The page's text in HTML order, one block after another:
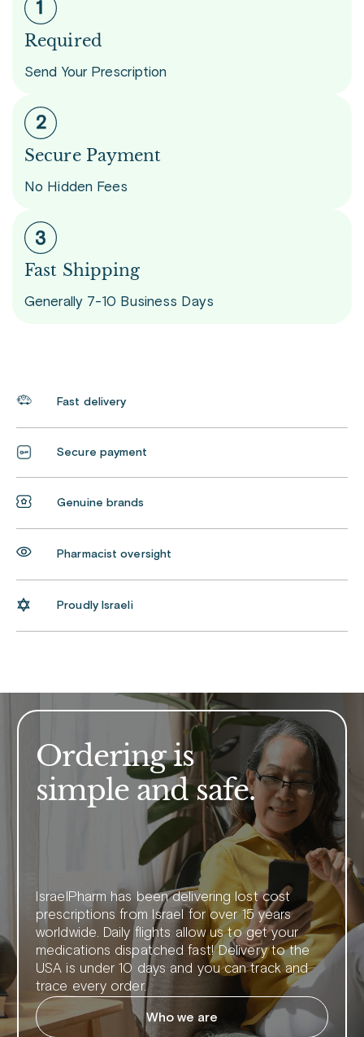
Required
Send Your Prescription
Secure Payment
No Hidden Fees
Fast Shipping
Generally 7-10 Business Days
Fast delivery
Secure payment
Genuine brands
Pharmacist oversight
Proudly Israeli
Ordering is
simple and safe.
IsraelPharm has been delivering lost cost
prescriptions from Israel for over 15 years
worldwide. Daily flights allow us to get your
medications dispatched fast! Delivery to the
USA is under 10 days and you can track and
trace every order.
Who we are